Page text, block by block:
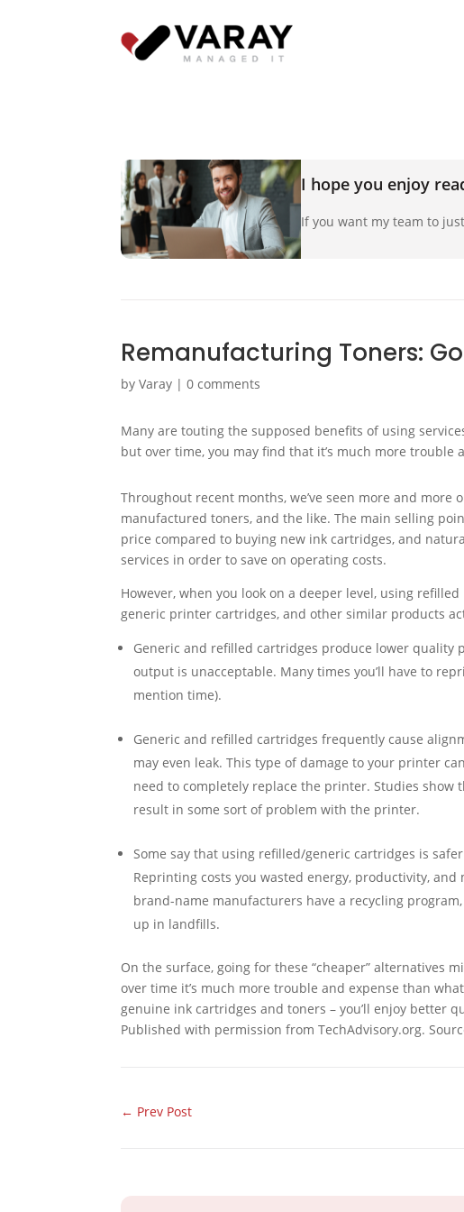
I hope you enjoy
If you want my team to
Remanufacturing Toners:
byVaray |0 comments
Many are touting the supposed benefits of using
but over time, you may find that it’s much more trouble
Throughout recent months, we’ve seen more and
manufactured toners, and the like. The main selling
price compared to buying new ink cartridges, and
services in order to save on operating costs.
However, when you look on a deeper level, using
generic printer cartridges, and other similar products
Generic and refilled cartridges produce lower quality
output is unacceptable. Many times you’ll have to
mention time).
Generic and refilled cartridges frequently cause
may even leak. This type of damage to your printer
need to completely replace the printer. Studies
result in some sort of problem with the printer.
Some say that using refilled/generic cartridges is
Reprinting costs you wasted energy, productivity,
brand-name manufacturers have a recycling
up in landfills.
On the surface, going for these “cheaper” alternatives
over time it’s much more trouble and expense than
genuine ink cartridges and toners – you’ll enjoy better
Published with permission from TechAdvisory.org.
← Prev Post